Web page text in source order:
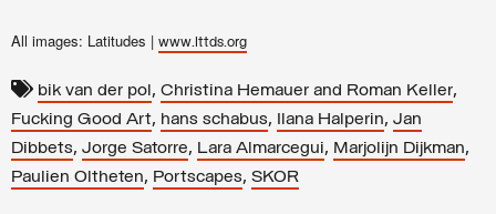
All images: Latitudes | www.lttds.org
bik van der pol, Christina Hemauer and Roman Keller,
Fucking Good Art, hans schabus, Ilana Halperin, Jan
Dibbets, Jorge Satorre, Lara Almarcegui, Marjolijn Dijkman,
Paulien Oltheten, Portscapes, SKOR